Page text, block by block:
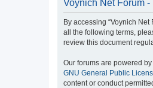
Voynich Net Forum -
By accessing “Voynich Net
all the following terms,
review this document
Our forums are powered by
GNU General Public
content or conduct